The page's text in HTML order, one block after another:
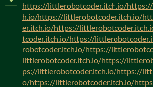
https://littlerobotcoder.itch.io/
h.io/https://littlerobotcoder.itch.io/
er.itch.io/https://
tcoder.itch.io/https://
robotcoder.itch.io/https://
littlerobotcoder.itch.io/https://
ps://littlerobotcoder.itch.io/https://
o/https://littlerobotcoder.itch.io/